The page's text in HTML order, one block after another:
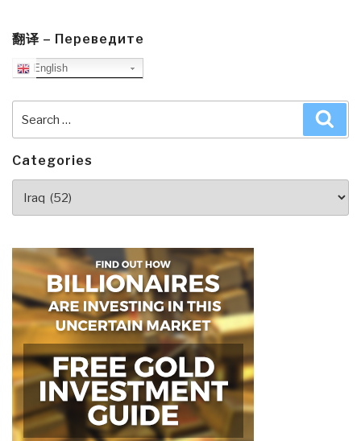
Terrorism,
and
Guerrilla
the
Iraq”
翻译 – Переведите
English
for:
Categories